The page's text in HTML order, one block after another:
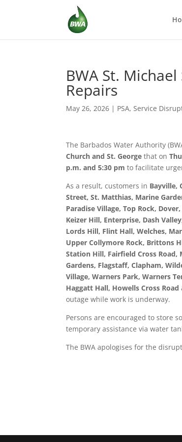
BWA St.
Repairs
May 26, 2026 | PSA,Service
The Barbados Water Authority
Church and St. George that on
p.m. and 5:30 pm to facilitate
As a result, customers in Bayville,
Street, St. Matthias, Marine
Paradise Village, Top Rock,
Keizer Hill, Enterprise, Dash
Lords Hill, Flint Hall, Welches,
Upper Collymore Rock, Brittons
Station Hill, Fairfield Cross Road,
Gardens, Flagstaff, Clapham,
Village, Warners Park, Warners
Haggatt Hall, Howells Cross Road
outage while work is underway.
Persons are encouraged to store
temporary assistance via water
The BWA apologises for the